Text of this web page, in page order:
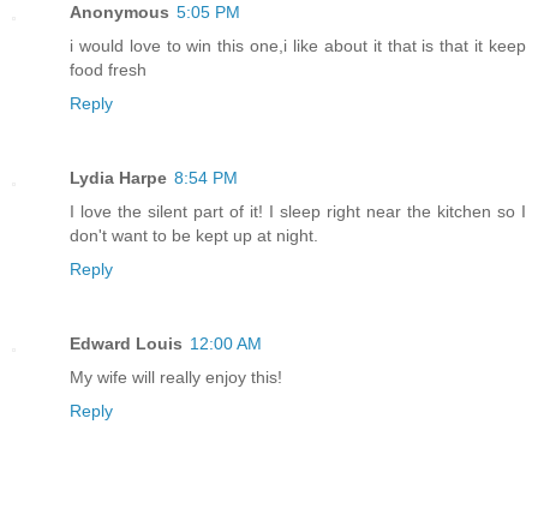
Anonymous 5:05 PM
i would love to win this one,i like about it that is that it keep
food fresh
Reply
Lydia Harpe 8:54 PM
I love the silent part of it! I sleep right near the kitchen so I
don't want to be kept up at night.
Reply
Edward Louis 12:00 AM
My wife will really enjoy this!
Reply